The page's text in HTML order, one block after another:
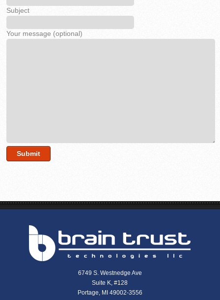
Subject
Your message (optional)
6749 S. Westnedge Ave
Suite K, #128
Portage, MI 49002-3556